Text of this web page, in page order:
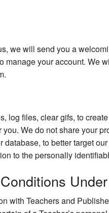
we will send you a
manage your account.
log files, clear gifs, to
We do not share your
to better target
to the personally
Conditions
with Teachers and